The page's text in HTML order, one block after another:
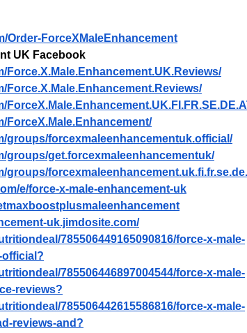
Order-ForceXMaleEnhancement
UK Facebook
Force.X.Male.Enhancement.UK.Reviews/
Force.X.Male.Enhancement.Reviews/
ForceX.Male.Enhancement/
groups/forcexmaleenhancementuk.official/
groups/get.forcexmaleenhancementuk/
groups/
e/force-x-male-enhancement-uk
uk.jimdosite.com/
785506449165090816/force-x-male-
?
785506446897004544/force-x-male-
reviews?
785506442615586816/force-x-male-
reviews-and?